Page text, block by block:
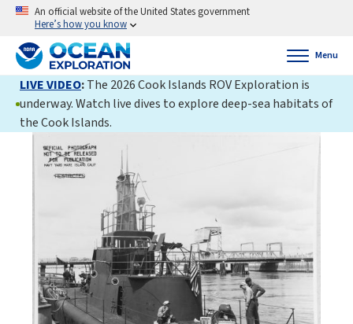
An official website of the United States government
Here’s how you know
Menu
LIVE VIDEO:The 2026 Cook Islands ROV Exploration is
underway. Watch live dives to explore deep-sea habitats of
the Cook Islands.